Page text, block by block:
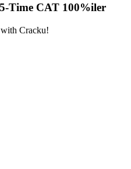
Time CAT 100%iler
Cracku!